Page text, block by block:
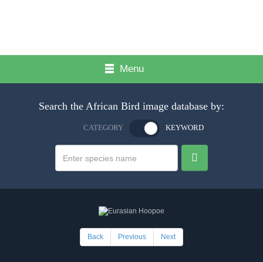
Menu
Search the African Bird image database by:
CATEGORY KEYWORD
Back Previous Next